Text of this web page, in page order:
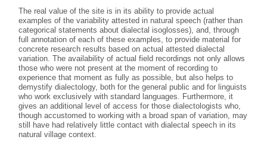
The real value of the site is in its ability to provide actual
examples of the variability attested in natural speech (rather than
categorical statements about dialectal isoglosses), and, through
full annotation of each of these examples, to provide material for
concrete research results based on actual attested dialectal
variation. The availability of actual field recordings not only allows
those who were not present at the moment of recording to
experience that moment as fully as possible, but also helps to
demystify dialectology, both for the general public and for linguists
who work exclusively with standard languages. Furthermore, it
gives an additional level of access for those dialectologists who,
though accustomed to working with a broad span of variation, may
still have had relatively little contact with dialectal speech in its
natural village context.